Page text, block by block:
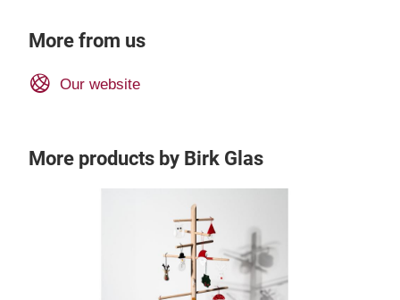
More from us
Our website
More products by Birk Glas